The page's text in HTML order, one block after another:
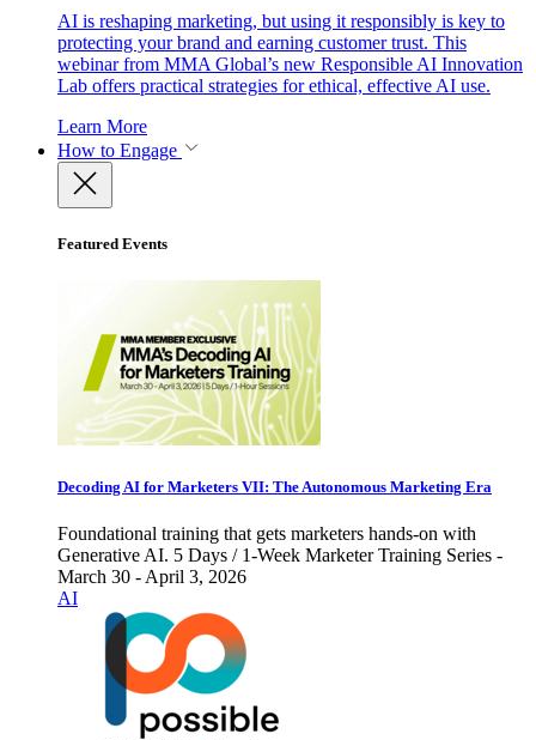
AI is reshaping marketing, but using it responsibly is key to
protecting your brand and earning customer trust. This
webinar from MMA Global’s new Responsible AI Innovation
Lab offers practical strategies for ethical, effective AI use.
Learn More
How to Engage
Featured Events
Decoding AI for Marketers VII: The Autonomous Marketing Era
Foundational training that gets marketers hands-on with
Generative AI. 5 Days / 1-Week Marketer Training Series -
March 30 - April 3, 2026
AI